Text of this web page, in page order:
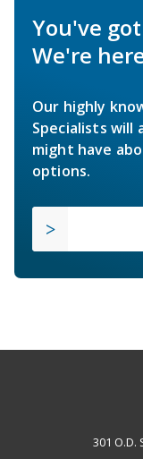
You've
We're
Our highly
Specialists will
might have
options.
301 O.D.